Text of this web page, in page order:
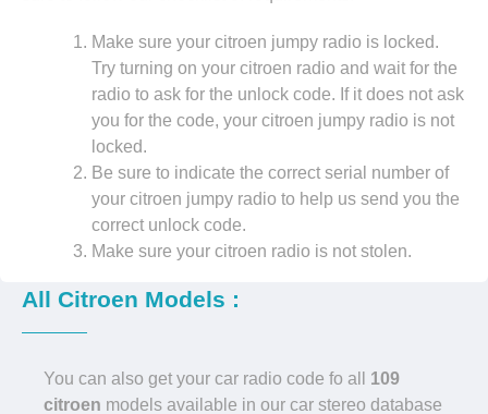
Make sure your citroen jumpy radio is locked.
Try turning on your citroen radio and wait for the
radio to ask for the unlock code. If it does not ask
you for the code, your citroen jumpy radio is not
locked.
Be sure to indicate the correct serial number of
your citroen jumpy radio to help us send you the
correct unlock code.
Make sure your citroen radio is not stolen.
All Citroen Models :
You can also get your car radio code fo all 109
citroen models available in our car stereo database